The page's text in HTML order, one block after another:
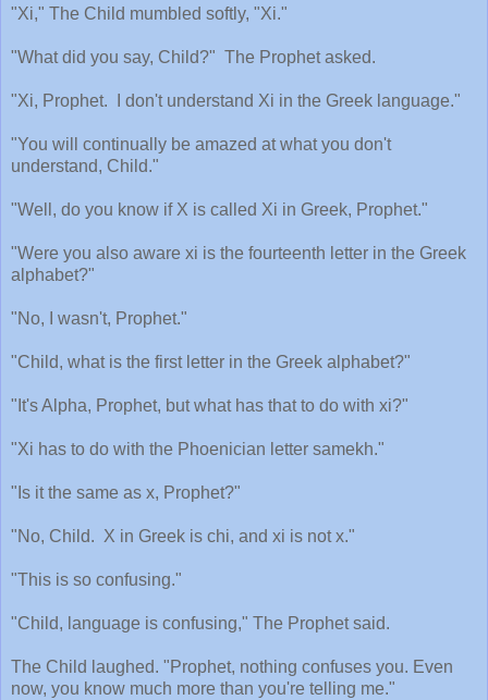
"Xi," The Child mumbled softly, "Xi."
"What did you say, Child?" The Prophet asked.
"Xi, Prophet. I don't understand Xi in the Greek language."
"You will continually be amazed at what you don't
understand, Child."
"Well, do you know if X is called Xi in Greek, Prophet."
"Were you also aware xi is the fourteenth letter in the Greek
alphabet?"
"No, I wasn't, Prophet."
"Child, what is the first letter in the Greek alphabet?"
"It's Alpha, Prophet, but what has that to do with xi?"
"Xi has to do with the Phoenician letter samekh."
"Is it the same as x, Prophet?"
"No, Child. X in Greek is chi, and xi is not x."
"This is so confusing."
"Child, language is confusing," The Prophet said.
The Child laughed. "Prophet, nothing confuses you. Even
now, you know much more than you're telling me."